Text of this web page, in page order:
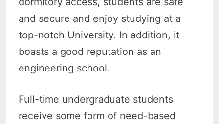
and secure and enjoy studying at a
top-notch University. In addition, it
boasts a good reputation as an
engineering school.
Full-time undergraduate students
receive some form of need-based